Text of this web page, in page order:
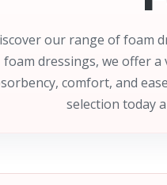
our range of foam
foam dressings, we offer
comfort, and
selection today